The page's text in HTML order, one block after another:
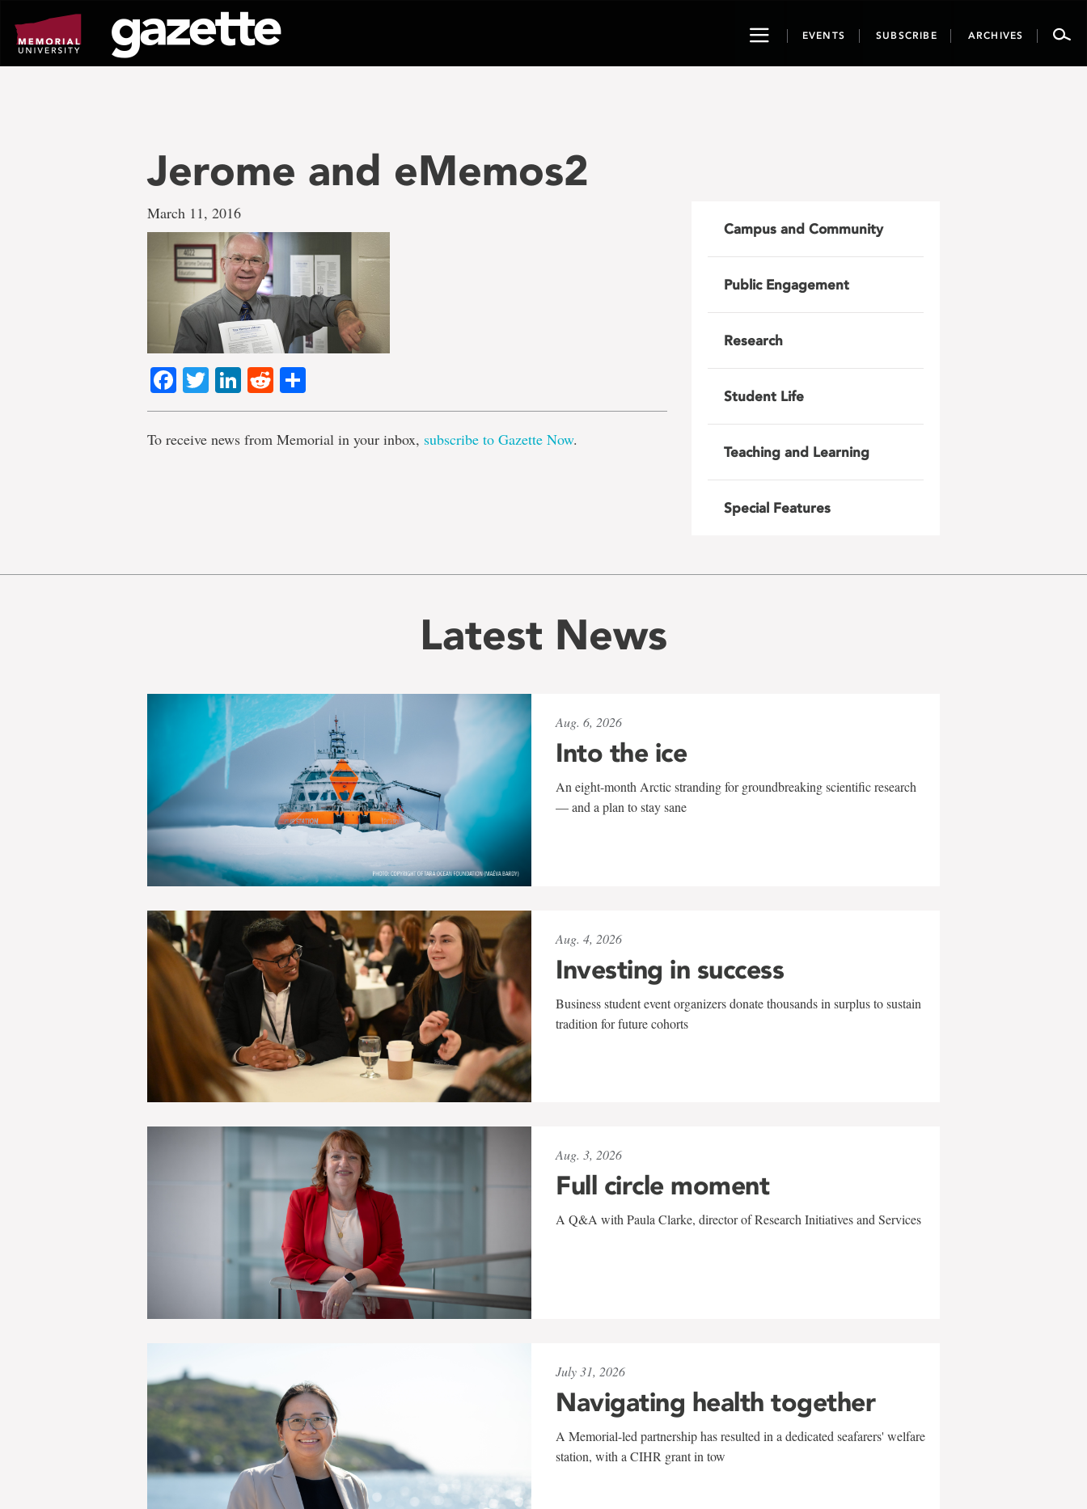
page
content
ToggleEVENTS SUBSCRIBE ARCHIVES
Jerome and eMemos2
March 11, 2016
Facebook
TwitterLinkedIn
Reddit
To receive news from Memorial in your inbox, subscribe to Gazette Now.
Campus and Community
Public Engagement
Research
Student Life
Teaching and Learning
Special Features
Latest News
Aug. 6, 2026
Into the ice
An eight-month Arctic stranding for groundbreaking scientific research
— and a plan to stay sane
Aug. 4, 2026
Investing in success
Business student event organizers donate thousands in surplus to sustain
tradition for future cohorts
Aug. 3, 2026
Full circle moment
A Q&A with Paula Clarke, director of Research Initiatives and Services
July 31, 2026
Navigating health together
A Memorial-led partnership has resulted in a dedicated seafarers' welfare
station, with a CIHR grant in tow